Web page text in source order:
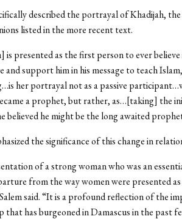
described the portrayal of Khadijah,
listed in the more recent text.
is presented as the first person to ever
and support him in his message to teach
her portrayal not as a passive
a prophet, but rather, as…[taking] the
believed he might be the long awaited
the significance of this change in
of a strong woman who was an
from the way women were presented
said. “It is a profound reflection of the
that has burgeoned in Damascus in the past